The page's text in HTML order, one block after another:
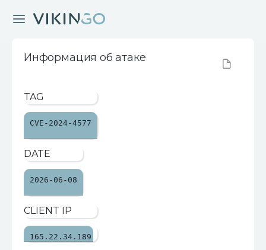
Информация об атаке
TAG
CVE-2024-4577
DATE
2026-06-08
CLIENT IP
165.22.34.189